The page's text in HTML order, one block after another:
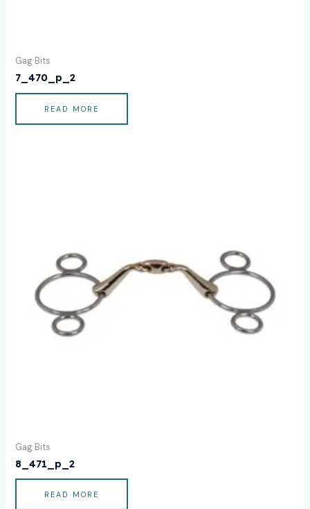
Gag Bits
7_470_p_2
READ MORE
Gag Bits
8_471_p_2
READ MORE